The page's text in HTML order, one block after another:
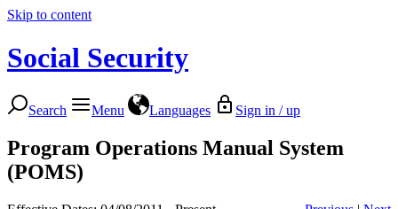
Skip to content
Social Security
Search Menu Languages Sign in / up
Program Operations Manual System
(POMS)